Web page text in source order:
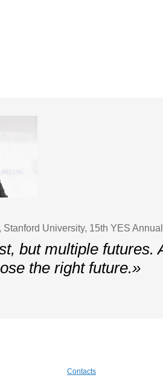
University, 15th YES
but multiple futures.
the right future.»
Contacts